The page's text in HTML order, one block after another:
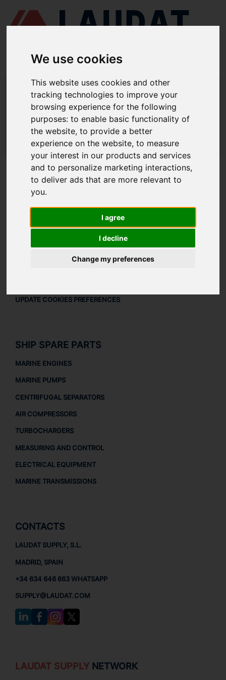
We use cookies
This website uses cookies and other
tracking technologies to improve your
browsing experience for the following
purposes:to enable basic functionality of
the website,to provide a better
experience on the website,to measure
your interest in our products and services
and to personalize marketing interactions,
to deliver ads that are more relevant to
you.
I agree
I decline
Change my preferences
LAUDAT SUPPLY/MARINE ENGINES/ CAT - 3608
LAUDAT SUPPLY - CAT 3608 SPARE
PARTS
LAUDAT SUPPLY /MARINE ENGINES/ CAT - 3608
ABOUT
ABOUT US
LEGAL
LEGAL NOTICE
UPDATE COOKIES PREFERENCES
SHIP SPARE PARTS
MARINE ENGINES
MARINE PUMPS
CENTRIFUGAL SEPARATORS
AIR COMPRESSORS
TURBOCHARGERS
MEASURING AND CONTROL
ELECTRICAL EQUIPMENT
MARINE TRANSMISSIONS
CONTACTS
LAUDAT SUPPLY, S.L.
MADRID, SPAIN
+34 634 646 663 WHATSAPP
SUPPLY@LAUDAT.COM
LAUDAT SUPPLYNETWORK